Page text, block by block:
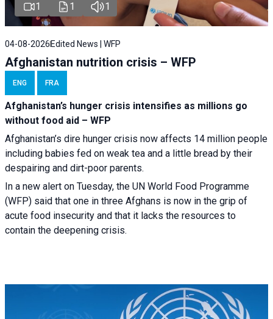
1 1 1
04-08-2026 Edited News | WFP
Afghanistan nutrition crisis – WFP
ENG FRA
Afghanistan’s hunger crisis intensifies as millions go
without food aid – WFP
Afghanistan’s dire hunger crisis now affects 14 million people
including babies fed on weak tea and a little bread by their
despairing and dirt-poor parents.
In a new alert on Tuesday, the UN World Food Programme
(WFP) said that one in three Afghans is now in the grip of
acute food insecurity and that it lacks the resources to
contain the deepening crisis.